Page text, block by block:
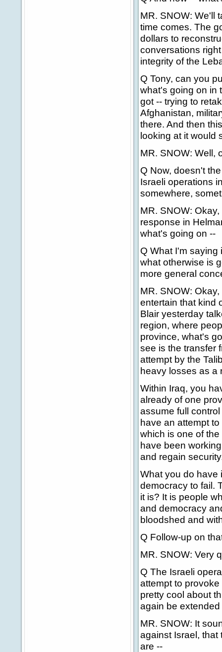
MR. SNOW: We'll
time comes. The
dollars to
conversations
integrity of the
Q Tony, can you
what's going on in
got -- trying to
Afghanistan,
there. And then
looking at it would
MR. SNOW: Well,
Q Now, doesn't
Israeli operations
somewhere,
MR. SNOW:
response in
what's going on --
Q What I'm saying
what otherwise is
more general
MR. SNOW:
entertain that kind
Blair yesterday
region, where
province, what's
see is the transfer
attempt by the
heavy losses as a
Within Iraq, you
already of one
assume full
have an attempt
which is one of
have been
and regain
What you do have
democracy to fail.
it is? It is people
and democracy
bloodshed and
Q Follow-up on
MR. SNOW: Very
Q The Israeli
attempt to
pretty cool about
again be
MR. SNOW: It
against Israel,
are --